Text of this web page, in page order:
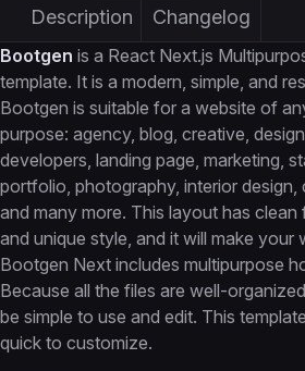
Description Changelog
Bootgen is a React Next.js
template. It is a modern, simple, and
Bootgen is suitable for a website of
purpose: agency, blog, creative,
developers, landing page, marketing,
portfolio, photography, interior design,
and many more. This layout has clean
and unique style, and it will make your
Bootgen Next includes multipurpose
Because all the files are well-
be simple to use and edit. This
quick to customize.